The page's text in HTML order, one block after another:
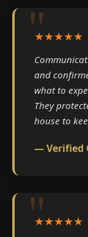
★★★★★
and
what to
They
house to
— Verified
★★★★★